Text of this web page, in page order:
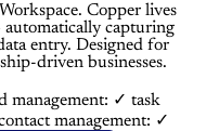
Copper lives
capturing
entry. Designed for
driven businesses.
management: ✓ task
management: ✓